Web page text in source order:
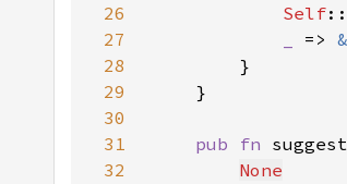
26
Self::
27
=> &
28
29
30
31
pub fn
32
None